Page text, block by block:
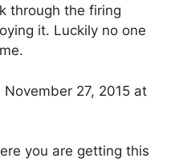
through the firing
it. Luckily no one
November 27, 2015 at
you are getting this